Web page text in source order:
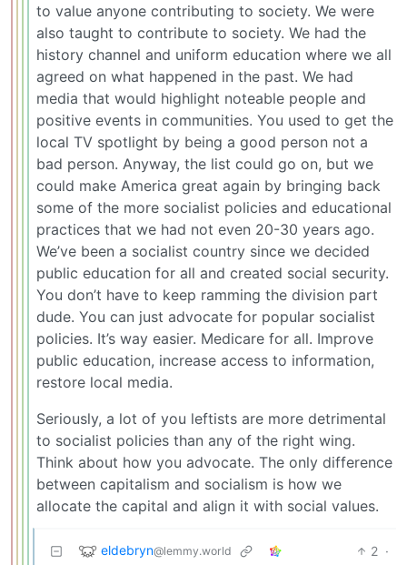
to value anyone contributing to society. We were
also taught to contribute to society. We had the
history channel and uniform education where we all
agreed on what happened in the past. We had
media that would highlight noteable people and
positive events in communities. You used to get the
local TV spotlight by being a good person not a
bad person. Anyway, the list could go on, but we
could make America great again by bringing back
some of the more socialist policies and educational
practices that we had not even 20-30 years ago.
We’ve been a socialist country since we decided
public education for all and created social security.
You don’t have to keep ramming the division part
dude. You can just advocate for popular socialist
policies. It’s way easier. Medicare for all. Improve
public education, increase access to information,
restore local media.
Seriously, a lot of you leftists are more detrimental
to socialist policies than any of the right wing.
Think about how you advocate. The only difference
between capitalism and socialism is how we
allocate the capital and align it with social values.
eldebryn@lemmy.world 2 ·